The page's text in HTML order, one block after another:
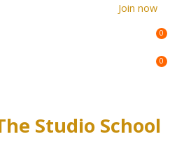
Join now
0
0
Studio School